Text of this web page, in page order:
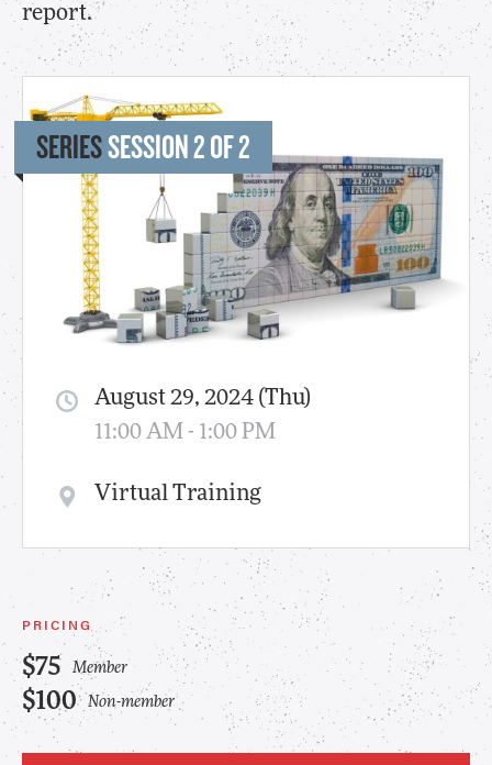
report.
SERIESSESSION 2 OF 2
August 29, 2024 (Thu)
11:00 AM - 1:00 PM
Virtual Training
PRICING
$75 Member
$100 Non-member